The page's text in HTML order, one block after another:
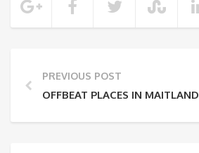
PREVIOUS POST
OFFBEAT PLACES IN MAITLAND